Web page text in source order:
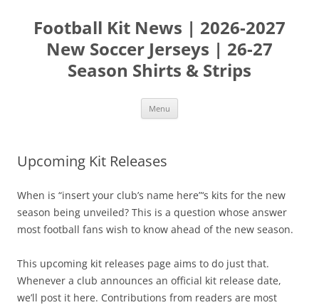
content
Football Kit News | 2026-2027
New Soccer Jerseys | 26-27
Season Shirts & Strips
Menu
Upcoming Kit Releases
When is “insert your club’s name here”‘s kits for the new
season being unveiled? This is a question whose answer
most football fans wish to know ahead of the new season.
This upcoming kit releases page aims to do just that.
Whenever a club announces an official kit release date,
we’ll post it here. Contributions from readers are most